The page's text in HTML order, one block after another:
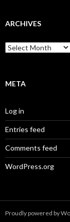
ARCHIVES
Archives
META
Log in
Entries feed
Comments feed
WordPress.org
Proudly powered by